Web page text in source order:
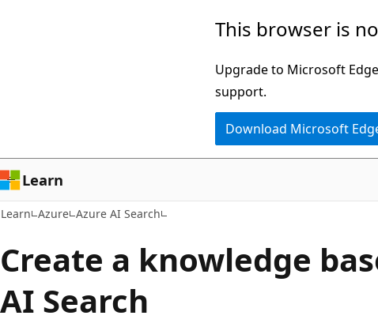
This browser is
Upgrade to Microsoft
support.
Download Microsoft
Learn
Learn Azure Azure AI Search
Create a knowledge
AI Search